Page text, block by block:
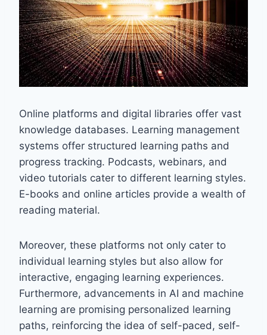
Online platforms and digital libraries offer vast
knowledge databases. Learning management
systems offer structured learning paths and
progress tracking. Podcasts, webinars, and
video tutorials cater to different learning styles.
E-books and online articles provide a wealth of
reading material.
Moreover, these platforms not only cater to
individual learning styles but also allow for
interactive, engaging learning experiences.
Furthermore, advancements in AI and machine
learning are promising personalized learning
paths, reinforcing the idea of self-paced, self-